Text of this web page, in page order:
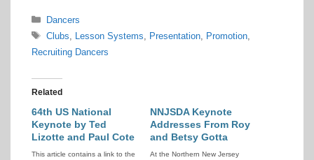
Categories
Dancers
Tags
Clubs Lesson Systems Presentation, Promotion,
Recruiting Dancers
Related
64th US National
Keynote by Ted
Lizotte and Paul Cote
This article contains a link to the
NNJSDA Keynote
Addresses From Roy
and Betsy Gotta
At the Northern New Jersey